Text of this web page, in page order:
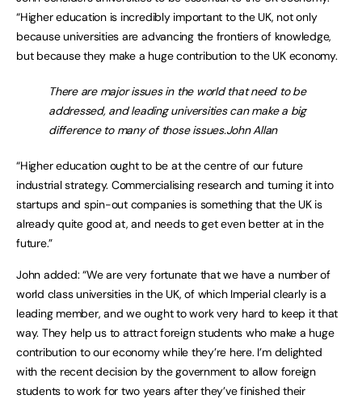
“Higher education is incredibly important to the UK, not only
because universities are advancing the frontiers of knowledge,
but because they make a huge contribution to the UK economy.
There are major issues in the world that need to be
addressed, and leading universities can make a big
difference to many of those issues.John Allan
“Higher education ought to be at the centre of our future
industrial strategy. Commercialising research and turning it into
startups and spin-out companies is something that the UK is
already quite good at, and needs to get even better at in the
future.”
John added: “We are very fortunate that we have a number of
world class universities in the UK, of which Imperial clearly is a
leading member, and we ought to work very hard to keep it that
way. They help us to attract foreign students who make a huge
contribution to our economy while they’re here. I’m delighted
with the recent decision by the government to allow foreign
students to work for two years after they’ve finished their